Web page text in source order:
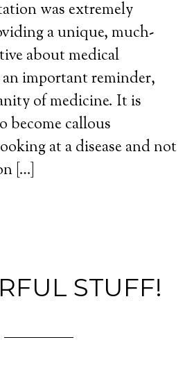
was extremely
a unique, much-
about medical
important reminder,
of medicine. It is
become callous
at a disease and not
[…]
STUFF!